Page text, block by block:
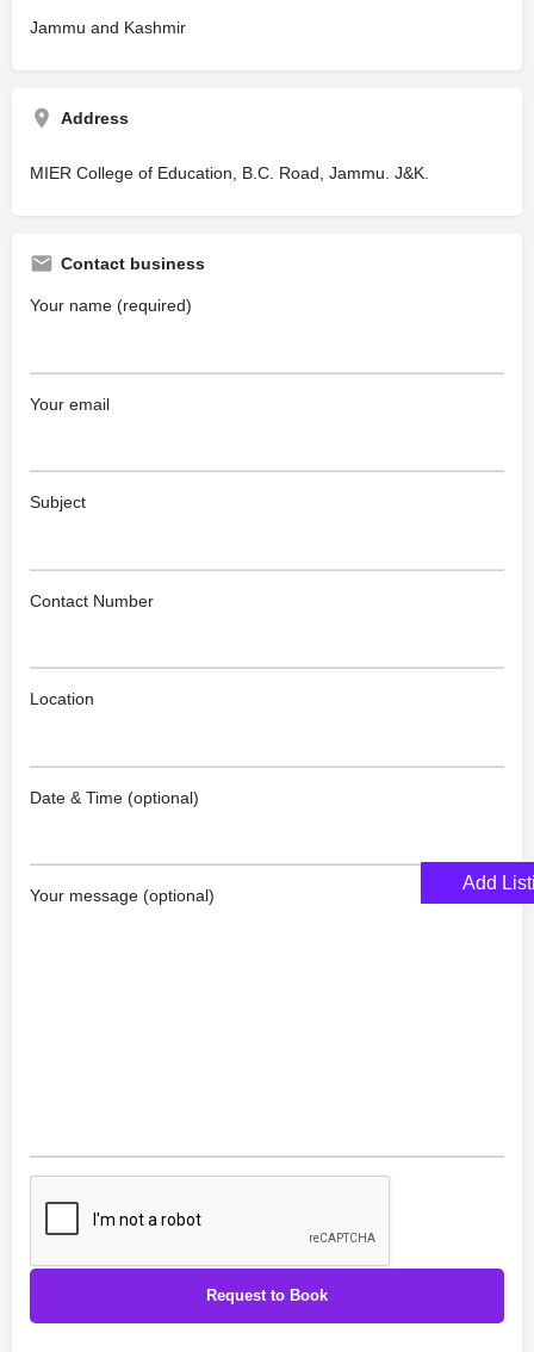
Jammu and Kashmir
Address
MIER College of Education, B.C. Road, Jammu. J&K.
Contact business
Your name (required)
Your email
Subject
Contact Number
Location
Date & Time (optional)
Your message (optional)
Add